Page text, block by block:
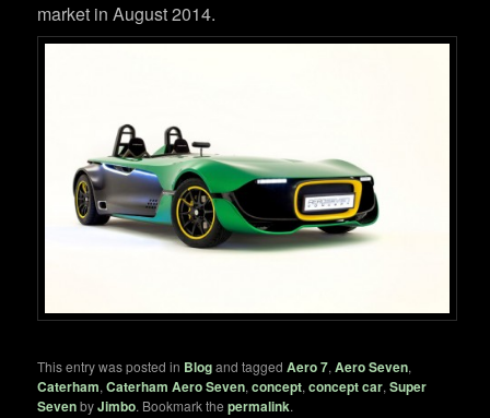
market in August 2014.
This entry was posted in Blogand taggedAero 7,Aero Seven,
Caterham,Caterham Aero Seven,concept,concept car,Super
SevenbyJimbo. Bookmark thepermalink.